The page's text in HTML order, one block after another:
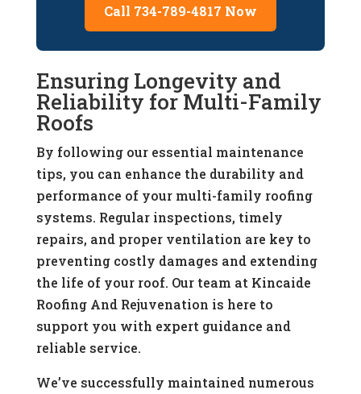
Call 734-789-4817 Now
Ensuring Longevity and
Reliability for Multi-Family
Roofs
By following our essential maintenance
tips, you can enhance the durability and
performance of your multi-family roofing
systems. Regular inspections, timely
repairs, and proper ventilation are key to
preventing costly damages and extending
the life of your roof. Our team at Kincaide
Roofing And Rejuvenation is here to
support you with expert guidance and
reliable service.
We’ve successfully maintained numerous